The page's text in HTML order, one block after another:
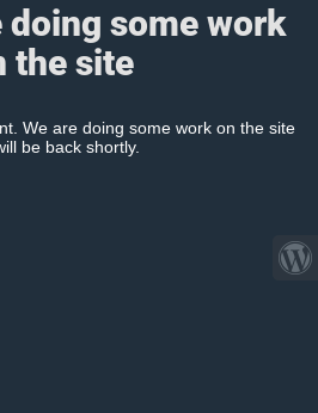
doing some work
the site
We are doing some work on the site
be back shortly.